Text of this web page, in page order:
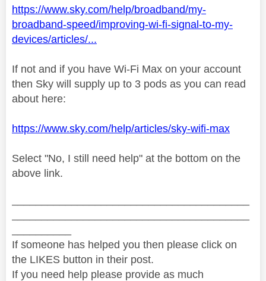
https://www.sky.com/help/broadband/my-
broadband-speed/improving-wi-fi-signal-to-my-
devices/articles/...
If not and if you have Wi-Fi Max on your account
then Sky will supply up to 3 pods as you can read
about here:
https://www.sky.com/help/articles/sky-wifi-max
Select "No, I still need help" at the bottom on the
above link.
If someone has helped you then please click on
the LIKES button in their post.
If you need help please provide as much